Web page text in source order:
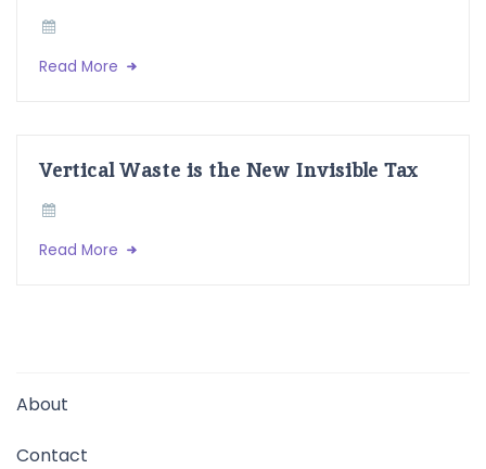
Read More
Vertical Waste is the New Invisible Tax
Read More
About
Contact